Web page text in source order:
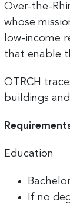
Over-the-
whose
low-income
that enable
OTRCH
buildings
Education
If no